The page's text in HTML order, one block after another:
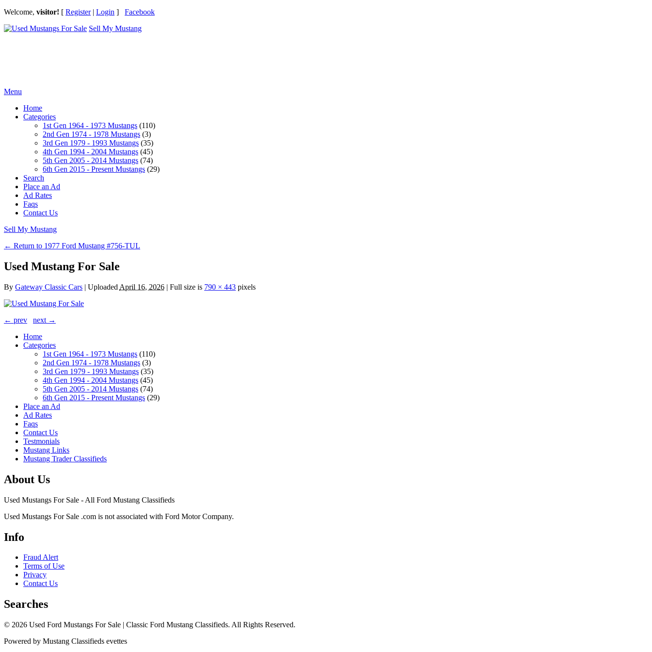
Welcome, visitor! [ Register| Login ] Facebook
Sell My Mustang
Menu
Home
Categories
1st Gen 1964 - 1973 Mustangs (110)
2nd Gen 1974 - 1978 Mustangs (3)
3rd Gen 1979 - 1993 Mustangs (35)
4th Gen 1994 - 2004 Mustangs (45)
5th Gen 2005 - 2014 Mustangs (74)
6th Gen 2015 - Present Mustangs (29)
Search
Place an Ad
Ad Rates
Faqs
Contact Us
Sell My Mustang
← Return to 1977 Ford Mustang #756-TUL
Used Mustang For Sale
By Gateway Classic Cars | Uploaded April 16, 2026 | Full size is 790 × 443 pixels
← prev
next →
Home
Categories
1st Gen 1964 - 1973 Mustangs (110)
2nd Gen 1974 - 1978 Mustangs (3)
3rd Gen 1979 - 1993 Mustangs (35)
4th Gen 1994 - 2004 Mustangs (45)
5th Gen 2005 - 2014 Mustangs (74)
6th Gen 2015 - Present Mustangs (29)
Place an Ad
Ad Rates
Faqs
Contact Us
Testmonials
Mustang Links
Mustang Trader Classifieds
About Us
Used Mustangs For Sale - All Ford Mustang Classifieds
Used Mustangs For Sale .com is not associated with Ford Motor Company.
Info
Fraud Alert
Terms of Use
Privacy
Contact Us
Searches
© 2026 Used Ford Mustangs For Sale | Classic Ford Mustang Classifieds. All Rights Reserved.
Powered by Mustang Classifieds evettes